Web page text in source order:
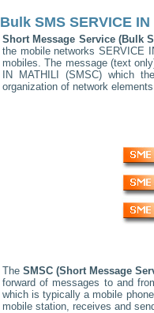
Bulk SMS SERVICE
Short Message Service (Bulk
the mobile networksSERVICE
mobiles. The message (text
IN MATHILI
(SMSC) which
organization of network
TheSMSC (Short Message
forward of messages to and
which is typically a mobile
mobile station, receives and